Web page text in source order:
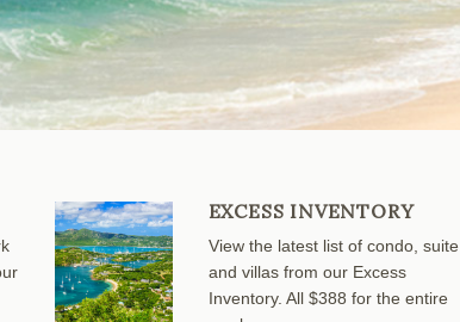
EXCESS INVENTORY
View the latest list of condo, suite
and villas from our Excess
Inventory. All $388 for the entire